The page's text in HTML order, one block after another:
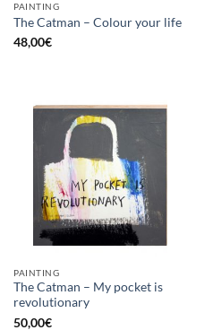
PAINTING
The Catman – Colour your life
48,00€
PAINTING
The Catman – My pocket is
revolutionary
50,00€